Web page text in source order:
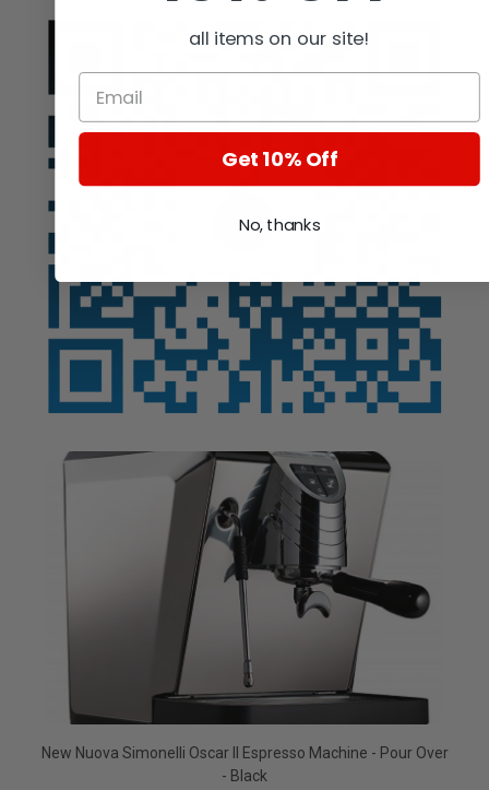
New Nuova Simonelli Oscar II Espresso Machine - Pour Over
- Black
all items on our site!
Get 10% Off
No, thanks